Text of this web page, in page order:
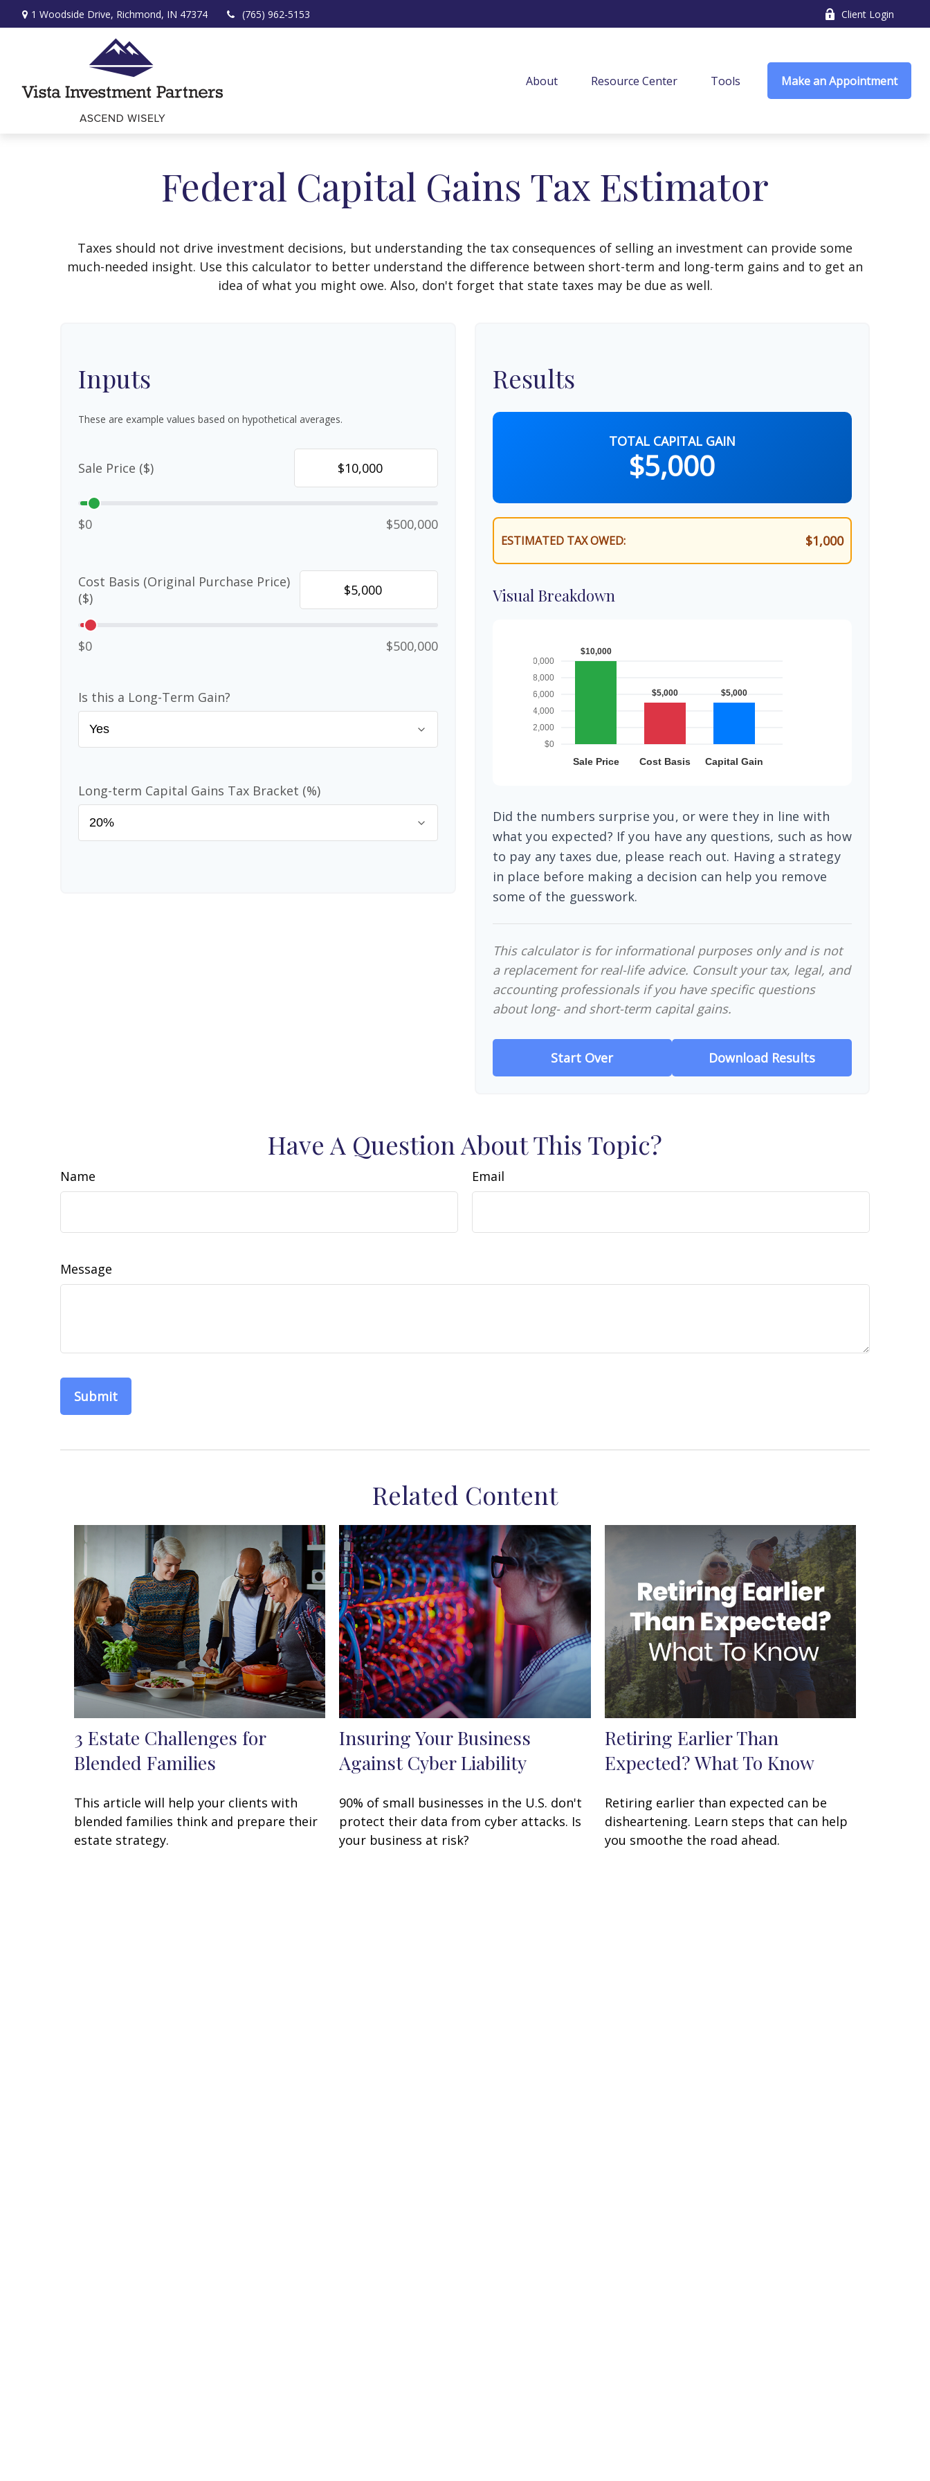
1 Woodside Drive, Richmond, IN 47374 (765) 962-5153 Client Login
About Resource Center Tools Make an Appointment
Federal Capital Gains Tax Estimator
Taxes should not drive investment decisions, but understanding the tax consequences of selling an investment can provide some
much-needed insight. Use this calculator to better understand the difference between short-term and long-term gains and to get an
idea of what you might owe. Also, don't forget that state taxes may be due as well.
Inputs
These are example values based on hypothetical averages.
Sale Price ($)
$0 $500,000
Cost Basis (Original Purchase Price)
($)
$0 $500,000
Is this a Long-Term Gain?
Long-term Capital Gains Tax Bracket (%)
Results
TOTAL CAPITAL GAIN
$5,000
ESTIMATED TAX OWED: $1,000
Visual Breakdown
Did the numbers surprise you, or were they in line with
what you expected? If you have any questions, such as how
to pay any taxes due, please reach out. Having a strategy
in place before making a decision can help you remove
some of the guesswork.
This calculator is for informational purposes only and is not
a replacement for real-life advice. Consult your tax, legal, and
accounting professionals if you have specific questions
about long- and short-term capital gains.
Start Over Download Results
Have A Question About This Topic?
Name Email
Message
Related Content
3 Estate Challenges for
Blended Families
This article will help your clients with
blended families think and prepare their
estate strategy.
Insuring Your Business
Against Cyber Liability
90% of small businesses in the U.S. don't
protect their data from cyber attacks. Is
your business at risk?
Retiring Earlier Than
Expected? What To Know
Retiring earlier than expected can be
disheartening. Learn steps that can help
you smoothe the road ahead.